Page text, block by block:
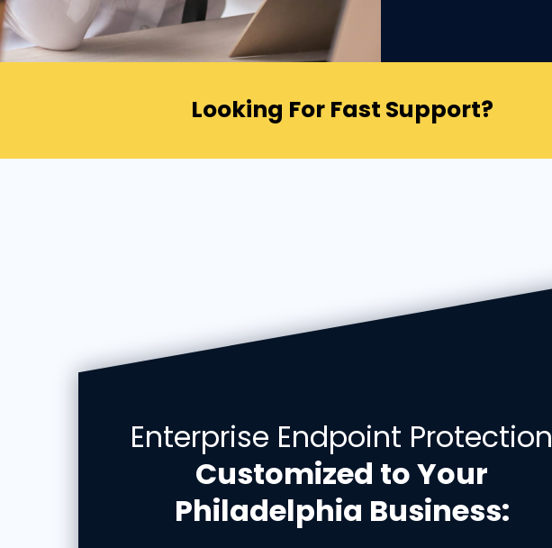
Looking For Fast Support?
Enterprise Endpoint Protection
Customized to Your
Philadelphia Business: